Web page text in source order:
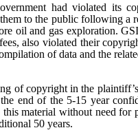
had violated its
to the public following
oil and gas exploration.
also violated their
of data and the
of copyright in the
end of the 5-15 year
material without need
50 years.